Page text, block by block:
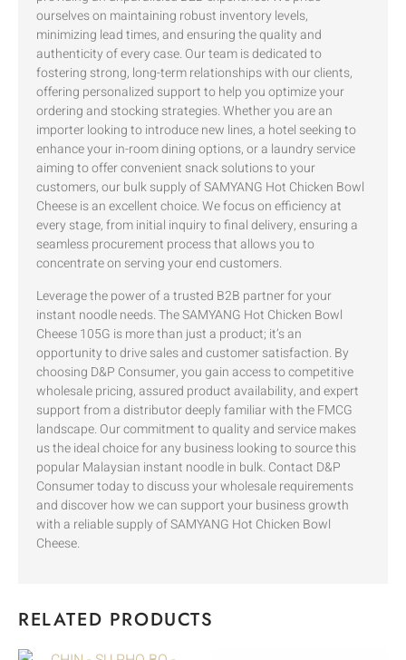
ourselves on maintaining robust inventory levels,
minimizing lead times, and ensuring the quality and
authenticity of every case. Our team is dedicated to
fostering strong, long-term relationships with our clients,
offering personalized support to help you optimize your
ordering and stocking strategies. Whether you are an
importer looking to introduce new lines, a hotel seeking to
enhance your in-room dining options, or a laundry service
aiming to offer convenient snack solutions to your
customers, our bulk supply of SAMYANG Hot Chicken Bowl
Cheese is an excellent choice. We focus on efficiency at
every stage, from initial inquiry to final delivery, ensuring a
seamless procurement process that allows you to
concentrate on serving your end customers.
Leverage the power of a trusted B2B partner for your
instant noodle needs. The SAMYANG Hot Chicken Bowl
Cheese 105G is more than just a product; it’s an
opportunity to drive sales and customer satisfaction. By
choosing D&P Consumer, you gain access to competitive
wholesale pricing, assured product availability, and expert
support from a distributor deeply familiar with the FMCG
landscape. Our commitment to quality and service makes
us the ideal choice for any business looking to source this
popular Malaysian instant noodle in bulk. Contact D&P
Consumer today to discuss your wholesale requirements
and discover how we can support your business growth
with a reliable supply of SAMYANG Hot Chicken Bowl
Cheese.
RELATED PRODUCTS